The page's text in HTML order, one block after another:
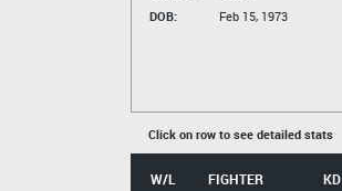
DOB:
Feb 15, 1973
Click on row to see detailed stats
W/L FIGHTER KD